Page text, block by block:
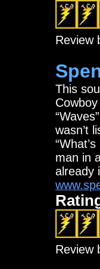
Review
This
wasn’t
man in
already
Review